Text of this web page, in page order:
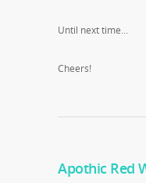
Until next time…
Cheers!
Apothic Red